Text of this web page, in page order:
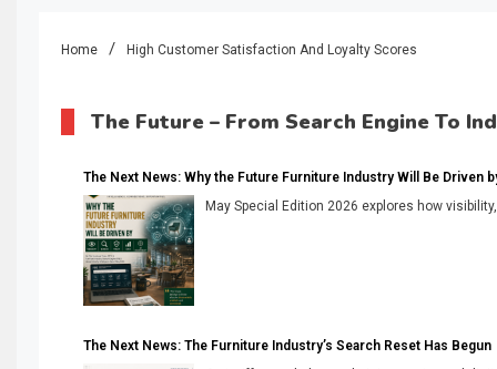
Home High Customer Satisfaction And Loyalty Scores
The Future – From Search Engine To
The Next News: Why the Future Furniture Industry Will Be Driven
May Special Edition 2026 explores how
The Next News: The Furniture Industry’s Search Reset Has Begun